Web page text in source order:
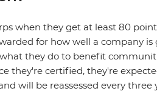
when they get at least 80
for how well a company is
they do to benefit
they're certified, they're
will be reassessed every three